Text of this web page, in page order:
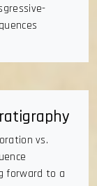
vs.
forward to a